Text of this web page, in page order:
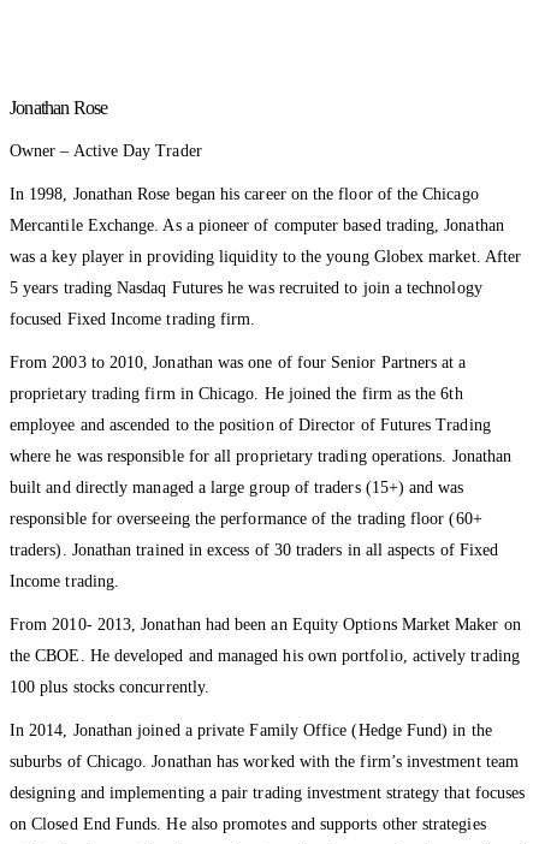
Jonathan Rose
Owner – Active Day Trader
In 1998, Jonathan Rose began his career on the floor of the Chicago
Mercantile Exchange. As a pioneer of computer based trading, Jonathan
was a key player in providing liquidity to the young Globex market. After
5 years trading Nasdaq Futures he was recruited to join a technology
focused Fixed Income trading firm.
From 2003 to 2010, Jonathan was one of four Senior Partners at a
proprietary trading firm in Chicago. He joined the firm as the 6th
employee and ascended to the position of Director of Futures Trading
where he was responsible for all proprietary trading operations. Jonathan
built and directly managed a large group of traders (15+) and was
responsible for overseeing the performance of the trading floor (60+
traders). Jonathan trained in excess of 30 traders in all aspects of Fixed
Income trading.
From 2010- 2013, Jonathan had been an Equity Options Market Maker on
the CBOE. He developed and managed his own portfolio, actively trading
100 plus stocks concurrently.
In 2014, Jonathan joined a private Family Office (Hedge Fund) in the
suburbs of Chicago. Jonathan has worked with the firm’s investment team
designing and implementing a pair trading investment strategy that focuses
on Closed End Funds. He also promotes and supports other strategies